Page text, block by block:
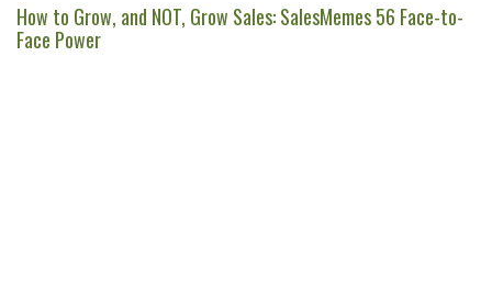
How to Grow, and NOT, Grow Sales: SalesMemes 56 Face-to-
Face Power